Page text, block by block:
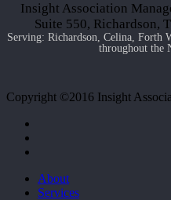
Insight Association
Suite 550, Richardson,
Serving: Richardson, Celina, Forth
throughout the
Copyright ©2016 Insight
Close
Menu
About
Services